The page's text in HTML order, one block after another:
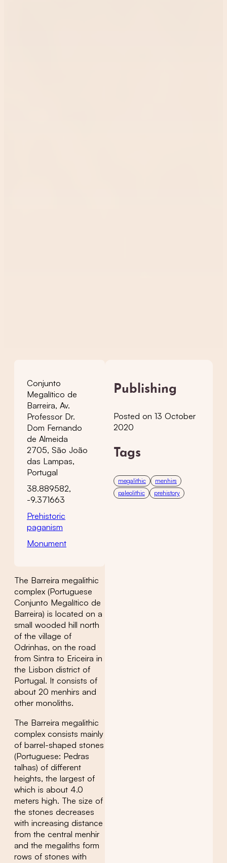
Conjunto
Megalítico de
Barreira, Av.
Professor Dr.
Dom Fernando
de Almeida
2705, São João
das Lampas,
Portugal
38.889582,
-9.371663
Prehistoric
paganism
Monument
The Barreira megalithic
complex (Portuguese
Conjunto Megalítico de
Barreira) is located on a
small wooded hill north
of the village of
Odrinhas, on the road
from Sintra to Ericeira in
the Lisbon district of
Portugal. It consists of
about 20 menhirs and
other monoliths.
The Barreira megalithic
complex consists mainly
of barrel-shaped stones
(Portuguese: Pedras
talhas) of different
heights, the largest of
which is about 4.0
meters high. The size of
the stones decreases
with increasing distance
from the central menhir
and the megaliths form
rows of stones with
Publishing
Posted on 13 October
2020
Tags
megalithic
menhirs
paleolithic
prehistory